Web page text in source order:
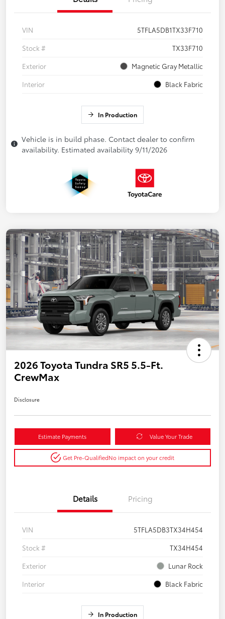
VIN
5TFLA5DB1TX33F710
Stock #
TX33F710
Exterior
Magnetic Gray Metallic
Interior
Black Fabric
In Production
Vehicle is in build phase. Contact dealer to confirm
availability. Estimated availability 9/11/2026
2026 Toyota Tundra SR5 5.5-Ft.
CrewMax
Disclosure
Estimate Payments Value Your Trade
Get Pre-QualifiedNo impact on your credit
Details Pricing
VIN
5TFLA5DB3TX34H454
Stock #
TX34H454
Exterior
Lunar Rock
Interior
Black Fabric
In Production